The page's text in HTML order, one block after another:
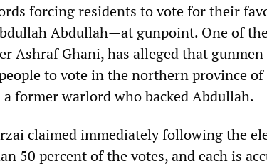
forcing residents to vote for their
Abdullah—at gunpoint. One of
Ashraf Ghani, has alleged that gunmen
to vote in the northern province of
former warlord who backed Abdullah.
claimed immediately following the
50 percent of the votes, and each is